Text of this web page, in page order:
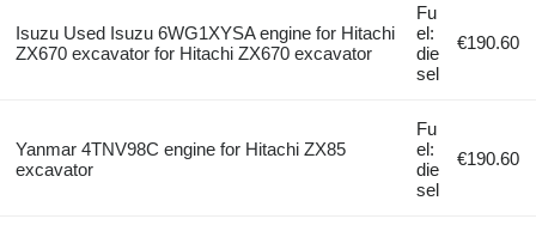
Isuzu Used Isuzu 6WG1XYSA engine for Hitachi
ZX670 excavator for Hitachi ZX670 excavator
Fu
el:
die
sel
€190.60
Yanmar 4TNV98C engine for Hitachi ZX85
excavator
Fu
el:
die
sel
€190.60